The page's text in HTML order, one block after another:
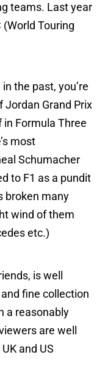
teams. Last year
Touring
the past, you’re
Jordan Grand Prix
Formula Three
most
Schumacher
to F1 as a pundit
broken many
wind of them
etc.)
is well
fine collection
a reasonably
are well
and US